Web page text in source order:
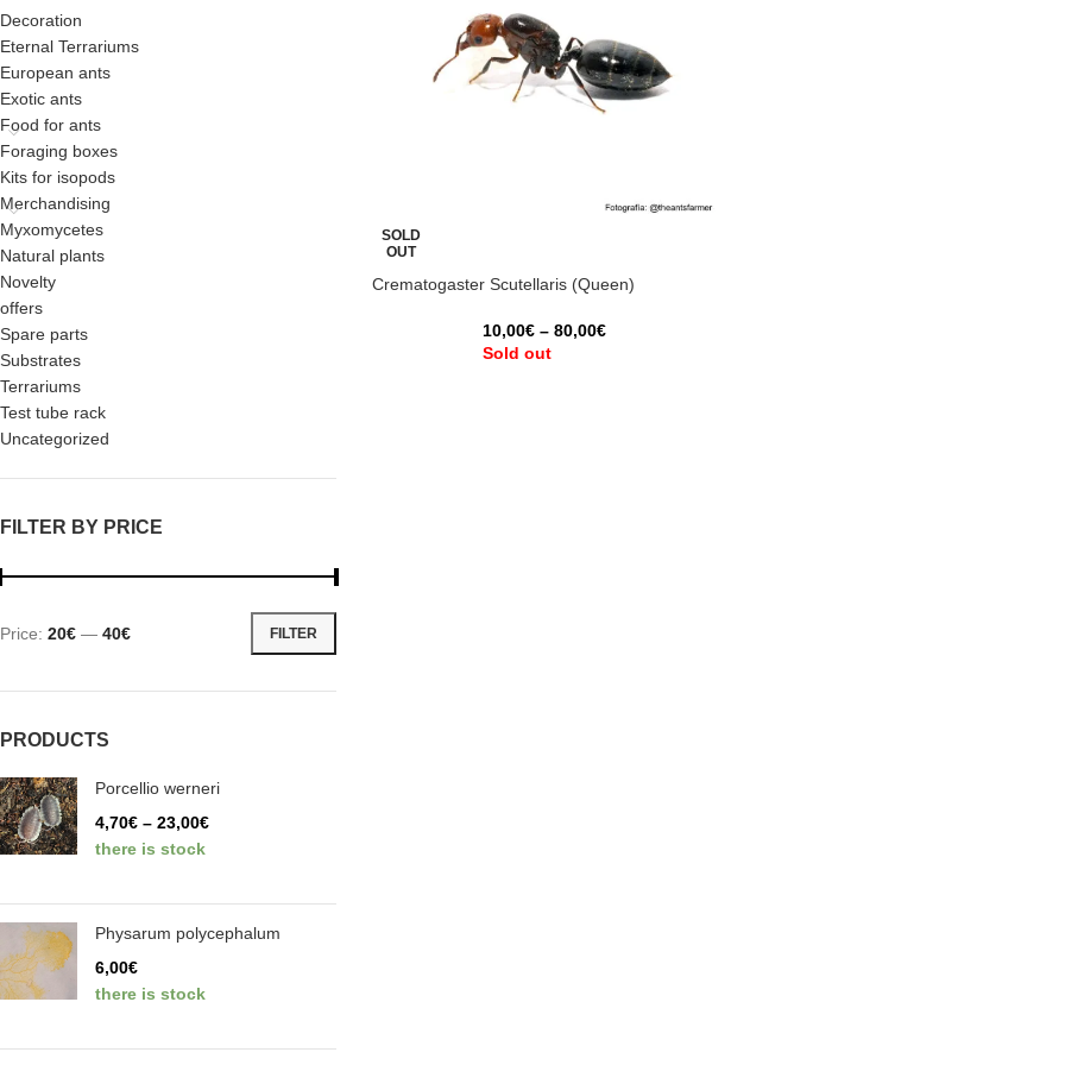
Decoration
Eternal Terrariums
European ants
Exotic ants
Food for ants
Foraging boxes
Kits for isopods
Merchandising
Myxomycetes
Natural plants
Novelty
offers
Spare parts
Substrates
Terrariums
Test tube rack
Uncategorized
FILTER BY PRICE
FILTER
Price: 20€ — 40€
PRODUCTS
Porcellio werneri
4,70€ – 23,00€
there is stock
Physarum polycephalum
6,00€
there is stock
SOLD
OUT
Crematogaster Scutellaris (Queen)
10,00€ – 80,00€
Sold out